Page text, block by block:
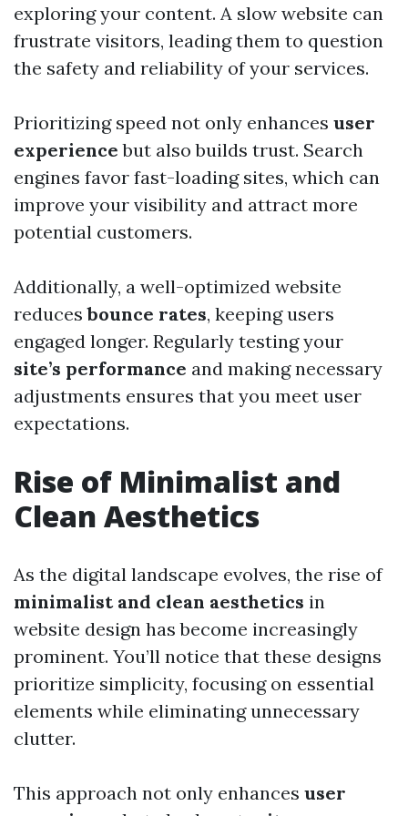
exploring your content. A slow website can
frustrate visitors, leading them to question
the safety and reliability of your services.
Prioritizing speed not only enhances user
experience but also builds trust. Search
engines favor fast-loading sites, which can
improve your visibility and attract more
potential customers.
Additionally, a well-optimized website
reducesbounce rates, keeping users
engaged longer. Regularly testing your
site’s performance and making necessary
adjustments ensures that you meet user
expectations.
Rise of Minimalist and
Clean Aesthetics
As the digital landscape evolves, the rise of
minimalist and clean aesthetics in
website design has become increasingly
prominent. You’ll notice that these designs
prioritize simplicity, focusing on essential
elements while eliminating unnecessary
clutter.
This approach not only enhances user